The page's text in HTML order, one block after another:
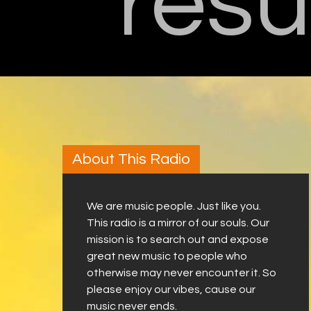
About This Radio
We are music people. Just like you.
This radio is a mirror of our souls. Our
mission is to search out and expose
great new music to people who
otherwise may never encounter it. So
please enjoy our vibes, cause our
music never ends.